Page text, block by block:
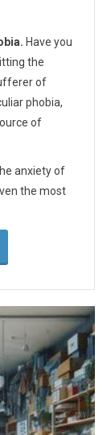
Have you
the
of
phobia,
of
anxiety of
the most